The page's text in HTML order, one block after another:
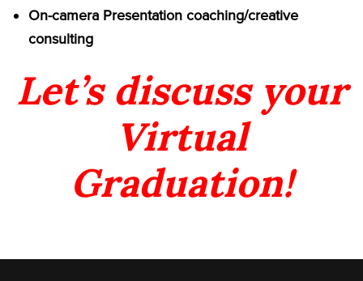
On-camera Presentation coaching/creative
consulting
Let’s discuss your
Virtual
Graduation!